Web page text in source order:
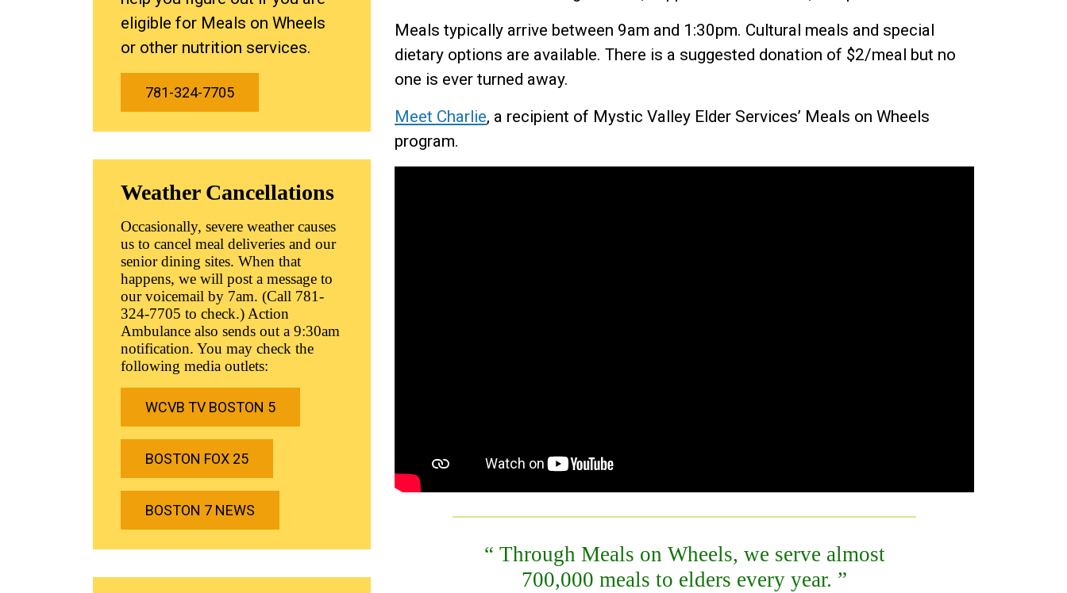
eligible for Meals on Wheels
or other nutrition services.
781-324-7705
Weather Cancellations
Occasionally, severe weather causes
us to cancel meal deliveries and our
senior dining sites. When that
happens, we will post a message to
our voicemail by 7am. (Call 781-
324-7705 to check.) Action
Ambulance also sends out a 9:30am
notification. You may check the
following media outlets:
WCVB TV BOSTON 5
BOSTON FOX 25
BOSTON 7 NEWS
Meals typically arrive between 9am and 1:30pm. Cultural meals and special
dietary options are available. There is a suggested donation of $2/meal but no
one is ever turned away.
Meet Charlie, a recipient of Mystic Valley Elder Services’ Meals on Wheels
program.
Through Meals on Wheels, we serve almost
700,000 meals to elders every year.